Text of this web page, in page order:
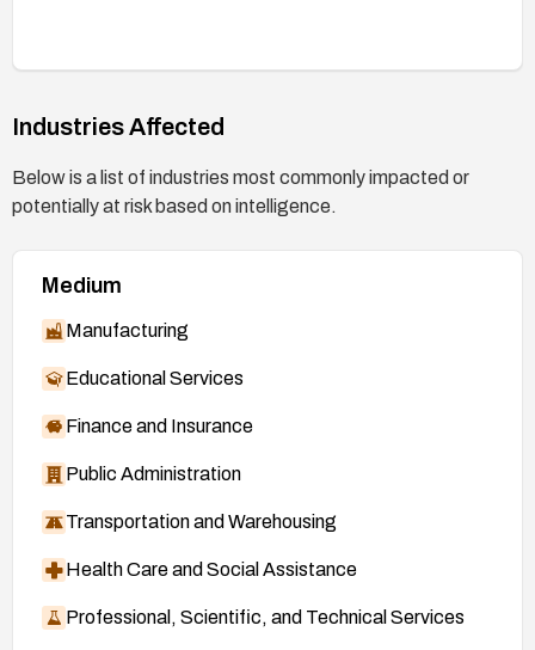
Industries Affected
Below is a list of industries most commonly impacted or
potentially at risk based on intelligence.
Medium
Manufacturing
Educational Services
Finance and Insurance
Public Administration
Transportation and Warehousing
Health Care and Social Assistance
Professional, Scientific, and Technical Services